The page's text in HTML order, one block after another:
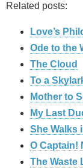
Related posts:
Love’s
Ode to the
The Cloud
To a
Mother to
My Last
She Walks
O Captain!
The Waste